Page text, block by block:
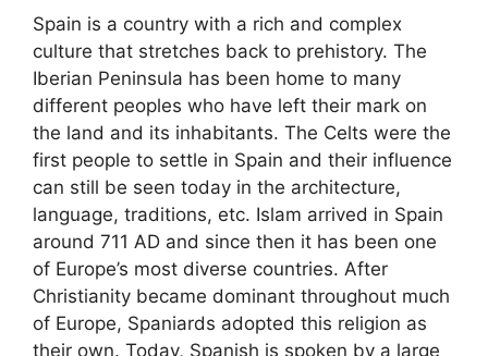
Spain is a country with a rich and complex
culture that stretches back to prehistory. The
Iberian Peninsula has been home to many
different peoples who have left their mark on
the land and its inhabitants. The Celts were the
first people to settle in Spain and their influence
can still be seen today in the architecture,
language, traditions, etc. Islam arrived in Spain
around 711 AD and since then it has been one
of Europe’s most diverse countries. After
Christianity became dominant throughout much
of Europe, Spaniards adopted this religion as
their own. Today, Spanish is spoken by a large